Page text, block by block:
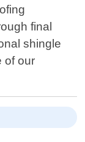
final
shingle
of our